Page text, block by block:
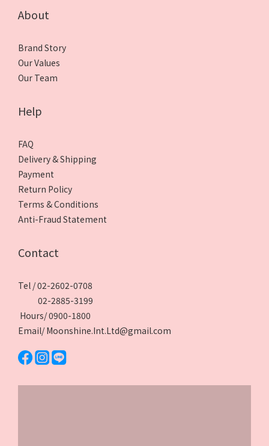
About
Brand Story
Our Values
Our Team
Help
FAQ
Delivery & Shipping
Payment
Return Policy
Terms & Conditions
Anti-Fraud Statement
Contact
Tel / 02-2602-0708
02-2885-3199
Hours/ 0900-1800
Email/ Moonshine.Int.Ltd@gmail.com